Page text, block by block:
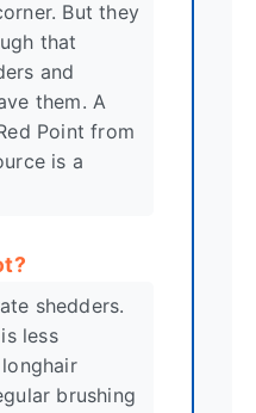
But they
that
and
them. A
Point from
is a
shedders.
less
brushing